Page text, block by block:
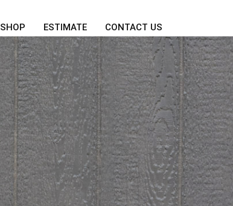
SHOP ESTIMATE CONTACT US